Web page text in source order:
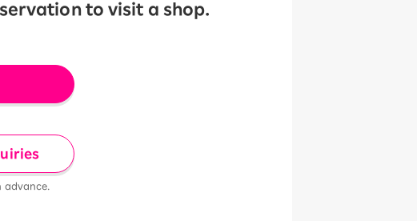
to visit a shop.
advance.